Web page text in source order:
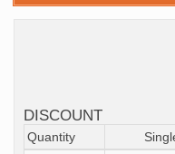
DISCOUNT
Quantity